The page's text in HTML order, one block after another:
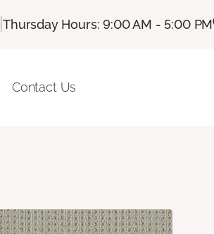
|Thursday Hours: 9:00 AM - 5:00 PM
Contact Us